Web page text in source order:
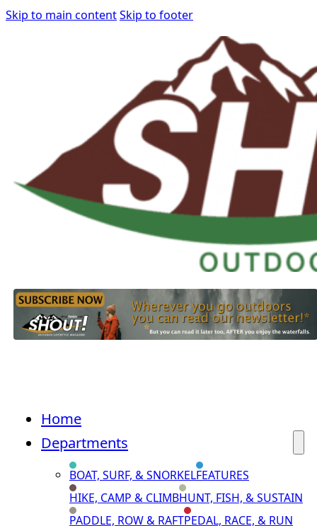
Skip to main contentSkip to footer
Home
Departments
BOAT, SURF, & SNORKELFEATURES
HIKE, CAMP & CLIMBHUNT, FISH, & SUSTAIN
PADDLE, ROW & RAFTPEDAL, RACE, & RUN